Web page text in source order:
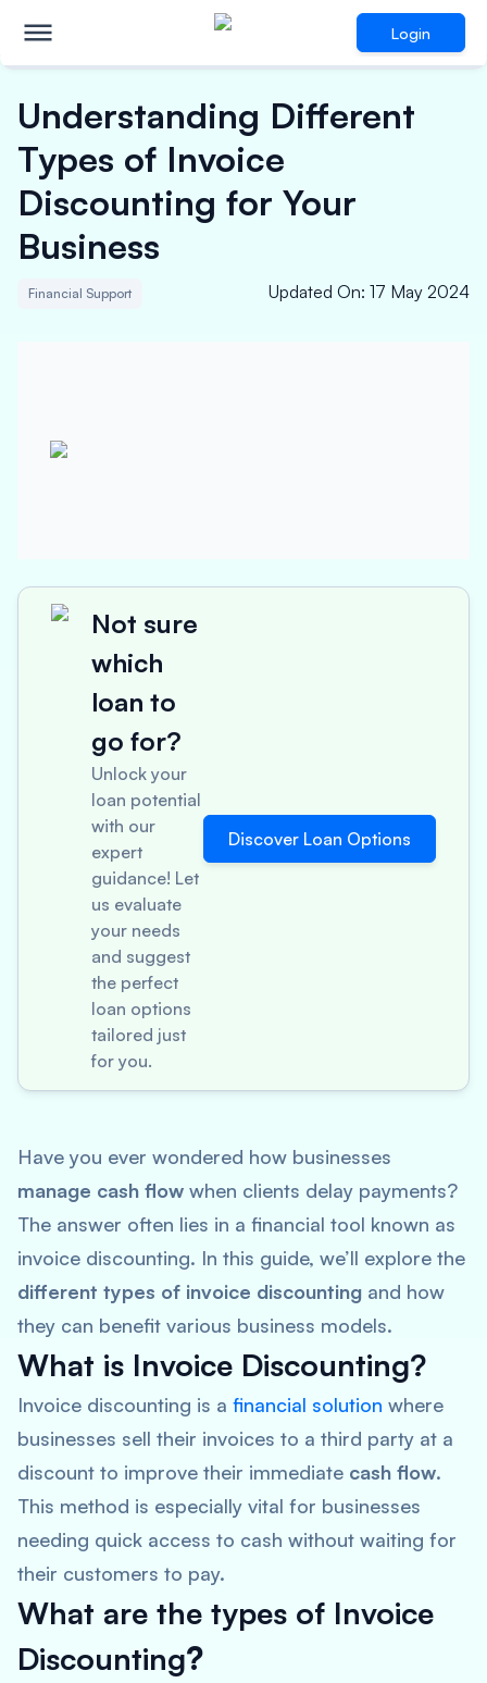
Login
Understanding Different
Types of Invoice
Discounting for Your
Business
Financial Support Updated On: 17 May 2024
Not sure
which
loan to
go for?
Unlock your
loan potential
with our
expert
guidance! Let
us evaluate
your needs
and suggest
the perfect
loan options
tailored just
for you.
Discover Loan Options
Have you ever wondered how businesses
manage cash flow when clients delay payments?
The answer often lies in a financial tool known as
invoice discounting. In this guide, we’ll explore the
different types of invoice discounting and how
they can benefit various business models.
What is Invoice Discounting?
Invoice discounting is a financial solution where
businesses sell their invoices to a third party at a
discount to improve their immediate cash flow.
This method is especially vital for businesses
needing quick access to cash without waiting for
their customers to pay.
What are the types of Invoice
Discounting?